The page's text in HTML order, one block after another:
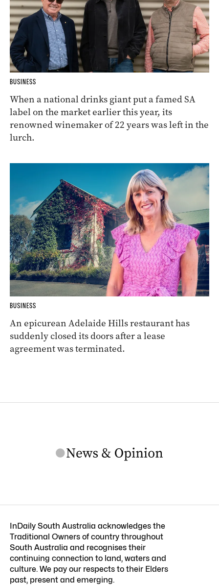
BUSINESS
When a national drinks giant put a famed SA
label on the market earlier this year, its
renowned winemaker of 22 years was left in the
lurch.
BUSINESS
An epicurean Adelaide Hills restaurant has
suddenly closed its doors after a lease
agreement was terminated.
InDaily South Australia acknowledges the
Traditional Owners of country throughout
South Australia and recognises their
continuing connection to land, waters and
culture. We pay our respects to their Elders
past, present and emerging.